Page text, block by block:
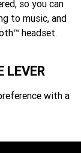
so you can
to music, and
headset.
LEVER
with a